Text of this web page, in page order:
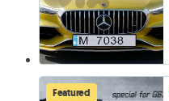
Featured